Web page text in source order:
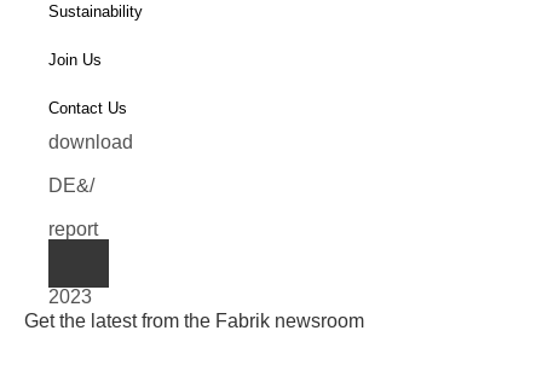
Sustainability
Join Us
Contact Us
download
DE&/
report
2023
Get the latest from the Fabrik newsroom